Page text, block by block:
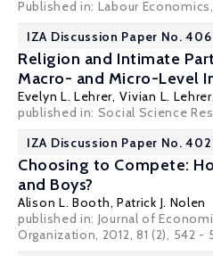
Published in: Labour
IZA Discussion Paper No.
Religion and Intimate
Macro- and Micro-Level
Evelyn L. Lehrer, Vivian L.
published in: Social Science
IZA Discussion Paper No.
Choosing to Compete:
and Boys?
Alison L. Booth, Patrick J. Nolen
published in: Journal of
Organization, 2012, 81 (2), 542 -